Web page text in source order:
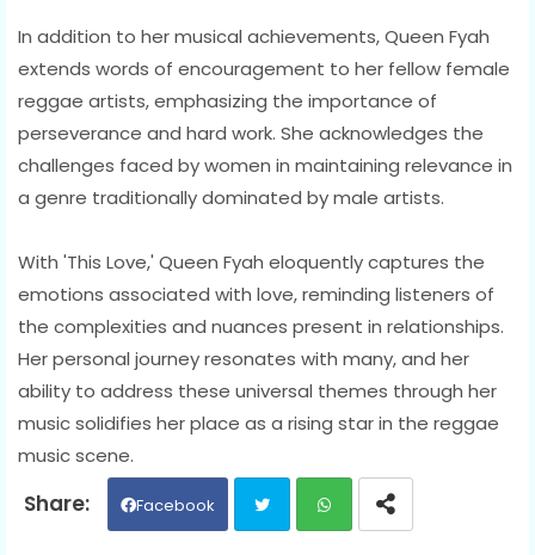
In addition to her musical achievements, Queen Fyah
extends words of encouragement to her fellow female
reggae artists, emphasizing the importance of
perseverance and hard work. She acknowledges the
challenges faced by women in maintaining relevance in
a genre traditionally dominated by male artists.
With 'This Love,' Queen Fyah eloquently captures the
emotions associated with love, reminding listeners of
the complexities and nuances present in relationships.
Her personal journey resonates with many, and her
ability to address these universal themes through her
music solidifies her place as a rising star in the reggae
music scene.
Facebook